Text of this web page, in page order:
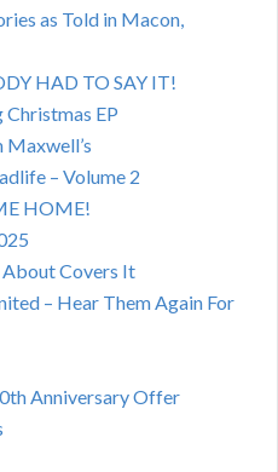
as Told in Macon,
HAD TO SAY IT!
Christmas EP
Maxwell’s
– Volume 2
HOME!
About Covers It
– Hear Them Again For
Anniversary Offer